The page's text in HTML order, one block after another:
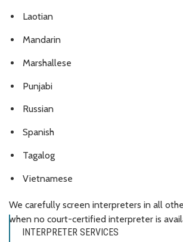
Laotian
Mandarin
Marshallese
Punjabi
Russian
Spanish
Tagalog
Vietnamese
We carefully screen interpreters in all
when no court-certified interpreter is
INTERPRETER SERVICES